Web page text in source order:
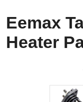
Eemax
Heater